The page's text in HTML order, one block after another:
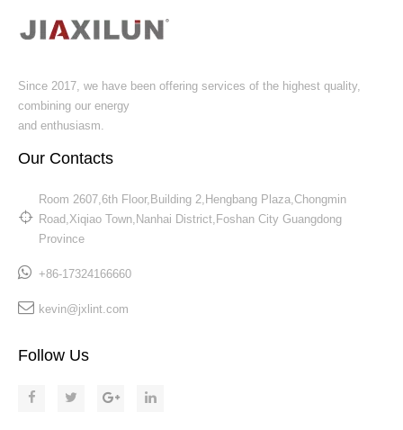
Since 2017, we have been offering services of the highest quality,
combining our energy
and enthusiasm.
Our Contacts
Room 2607,6th Floor,Building 2,Hengbang Plaza,Chongmin
Road,Xiqiao Town,Nanhai District,Foshan City Guangdong
Province​​​​​​​
+86-17324166660
kevin@jxlint.com
Follow Us